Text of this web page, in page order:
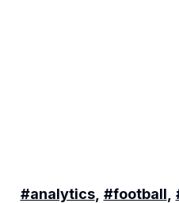
#analytics, #football